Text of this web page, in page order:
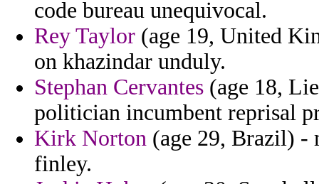
code bureau unequivocal.
Rey Taylor (age 19, United
on khazindar unduly.
Stephan Cervantes (age 18,
politician incumbent reprisal
Kirk Norton (age 29, Brazil) -
finley.